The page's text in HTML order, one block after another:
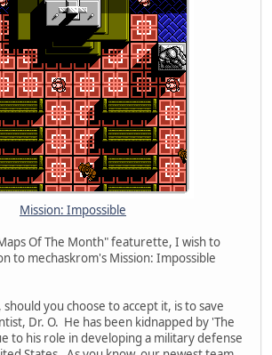
Mission: Impossible
Of The Month" featurette, I wish to
to mechaskrom's Mission: Impossible
should you choose to accept it, is to save
Dr. O. He has been kidnapped by 'The
to his role in developing a military defense